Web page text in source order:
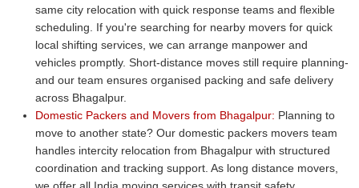
same city relocation with quick response teams and flexible
scheduling. If you're searching for nearby movers for quick
local shifting services, we can arrange manpower and
vehicles promptly. Short-distance moves still require planning-
and our team ensures organised packing and safe delivery
across Bhagalpur.
Domestic Packers and Movers from Bhagalpur: Planning to
move to another state? Our domestic packers movers team
handles intercity relocation from Bhagalpur with structured
coordination and tracking support. As long distance movers,